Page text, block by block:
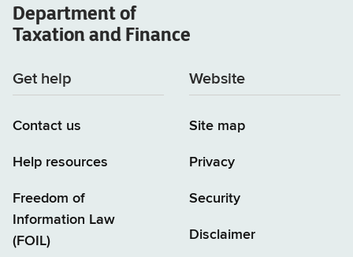
Department of
Taxation and Finance
Get help
Contact us
Help resources
Freedom of
Information Law
(FOIL)
Website
Site map
Privacy
Security
Disclaimer